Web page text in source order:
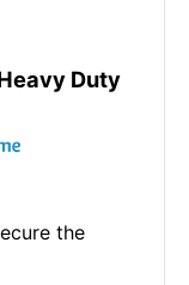
Duty
the